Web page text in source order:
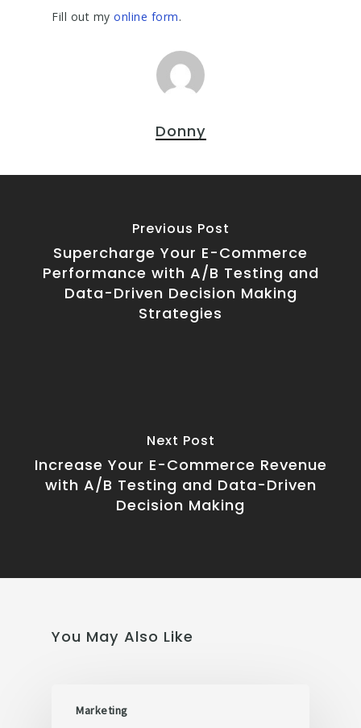
Fill out my online form.
Donny
Previous Post
Supercharge Your E-Commerce
Performance with A/B Testing and
Data-Driven Decision Making
Strategies
Next Post
Increase Your E-Commerce Revenue
with A/B Testing and Data-Driven
Decision Making
You May Also Like
Marketing